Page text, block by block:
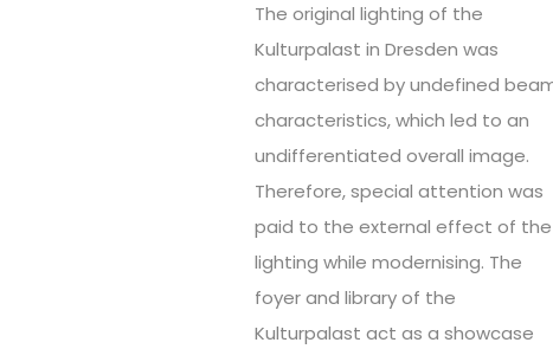
The original lighting of the
Kulturpalast in Dresden was
characterised by undefined
characteristics, which led to an
undifferentiated overall image.
Therefore, special attention was
paid to the external effect of the
lighting while modernising. The
foyer and library of the
Kulturpalast act as a showcase